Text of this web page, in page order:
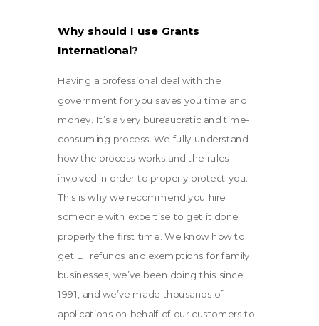
Why should I use Grants
International?
Having a professional deal with the
government for you saves you time and
money. It’s a very bureaucratic and time-
consuming process. We fully understand
how the process works and the rules
involved in order to properly protect you.
This is why we recommend you hire
someone with expertise to get it done
properly the first time. We know how to
get EI refunds and exemptions for family
businesses, we’ve been doing this since
1991, and we’ve made thousands of
applications on behalf of our customers to